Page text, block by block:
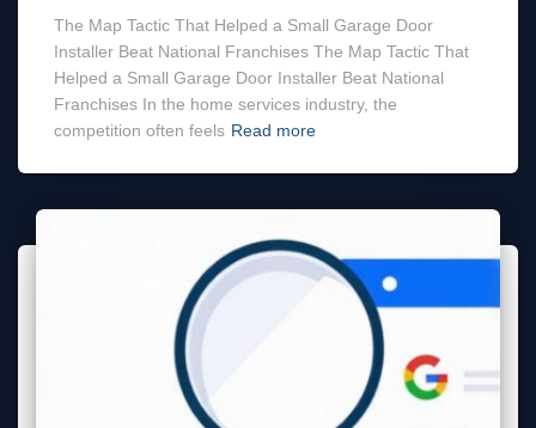
The Map Tactic That Helped a Small Garage Door
Installer Beat National Franchises The Map Tactic That
Helped a Small Garage Door Installer Beat National
Franchises In the home services industry, the
competition often feels Read more